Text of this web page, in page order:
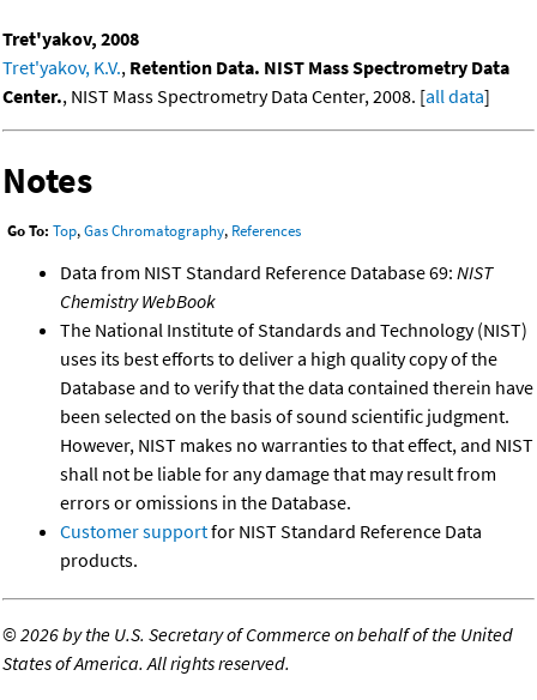
Tret'yakov, 2008
Tret'yakov, K.V., Retention Data. NIST Mass Spectrometry Data
Center., NIST Mass Spectrometry Data Center, 2008. [all data]
Notes
Go To: Top,Gas Chromatography, References
Data from NIST Standard Reference Database 69: NIST
Chemistry WebBook
The National Institute of Standards and Technology (NIST)
uses its best efforts to deliver a high quality copy of the
Database and to verify that the data contained therein have
been selected on the basis of sound scientific judgment.
However, NIST makes no warranties to that effect, and NIST
shall not be liable for any damage that may result from
errors or omissions in the Database.
Customer supportfor NIST Standard Reference Data
products.
©2026 by the U.S. Secretary of Commerce on behalf of the United
States of America. All rights reserved.